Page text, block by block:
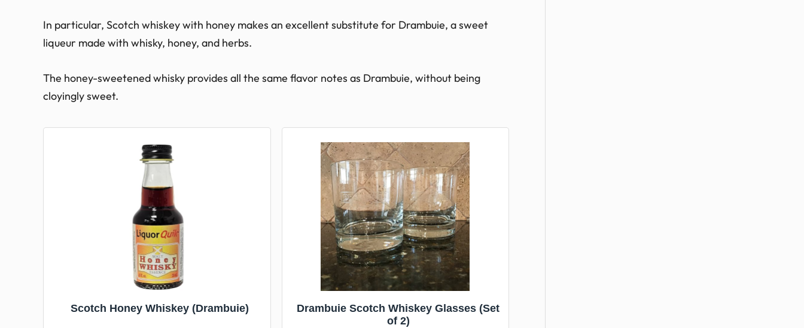
In particular, Scotch whiskey with honey makes an excellent substitute for Drambuie, a sweet
liqueur made with whisky, honey, and herbs.
The honey-sweetened whisky provides all the same flavor notes as Drambuie, without being
cloyingly sweet.
Scotch Honey Whiskey (Drambuie)
Drambuie Scotch Whiskey Glasses (Set
of 2)